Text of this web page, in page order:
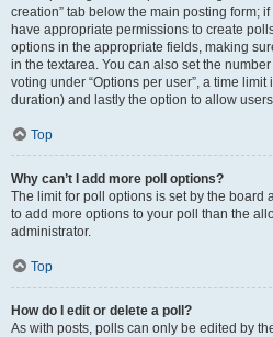
creation” tab below the main posting form;
have appropriate permissions to create
options in the appropriate fields, making
in the textarea. You can also set the
voting under “Options per user”, a time
duration) and lastly the option to allow
Top
Why can’t I add more poll options?
The limit for poll options is set by the board
to add more options to your poll than the
administrator.
Top
How do I edit or delete a poll?
As with posts, polls can only be edited by